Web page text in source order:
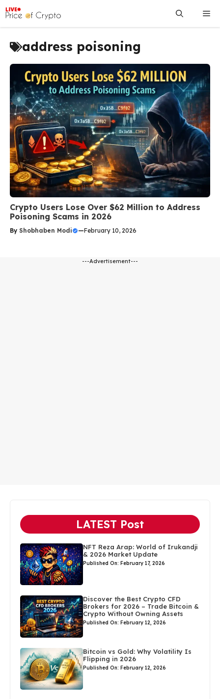
to
content
address poisoning
Crypto Users Lose Over $62 Million to Address
Poisoning Scams in 2026
By Shobhaben Modi —February 10, 2026
---Advertisement---
LATEST Post
NFT Reza Arap: World of Irukandji
& 2026 Market Update
Published On: February 17, 2026
Discover the Best Crypto CFD
Brokers for 2026 – Trade Bitcoin &
Crypto Without Owning Assets
Published On: February 12, 2026
Bitcoin vs Gold: Why Volatility Is
Flipping in 2026
Published On: February 12, 2026